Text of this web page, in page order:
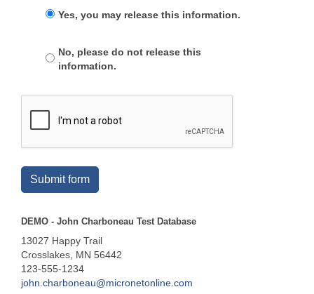
Yes, you may release this information.
No, please do not release this
information.
Submit form
DEMO - John Charboneau Test Database
13027 Happy Trail
Crosslakes, MN 56442
123-555-1234
john.charboneau@micronetonline.com